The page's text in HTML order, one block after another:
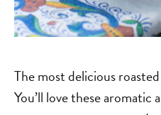
The most delicious
You’ll love these aromatic